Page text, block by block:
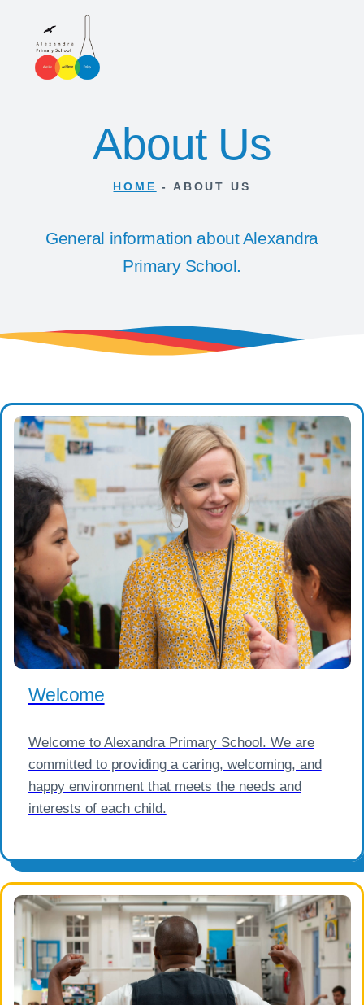
About Us
HOME - ABOUT US
General information about Alexandra
Primary School.
Welcome
Welcome to Alexandra Primary School. We are
committed to providing a caring, welcoming, and
happy environment that meets the needs and
interests of each child.